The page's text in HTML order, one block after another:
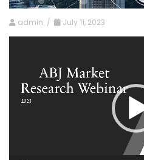
admin / July 11, 2023